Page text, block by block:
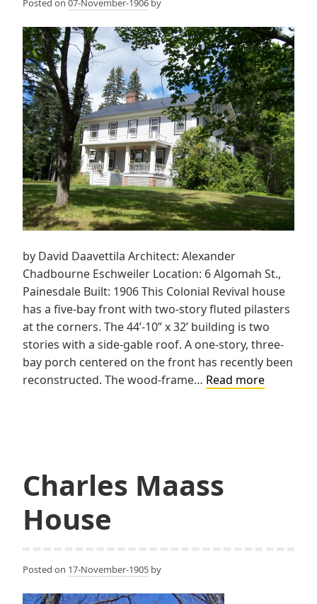
Posted on 07-November-1906 by
by David Daavettila Architect: Alexander
Chadbourne Eschweiler Location: 6 Algomah St.,
Painesdale Built: 1906 This Colonial Revival house
has a five-bay front with two-story fluted pilasters
at the corners. The 44’-10” x 32’ building is two
stories with a side-gable roof. A one-story, three-
bay porch centered on the front has recently been
reconstructed. The wood-frame… Read more
Charles Maass
House
Posted on 17-November-1905 by